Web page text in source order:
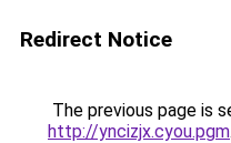
Redirect Notice
The previous page is
http://yncizjx.cyou.pgm.